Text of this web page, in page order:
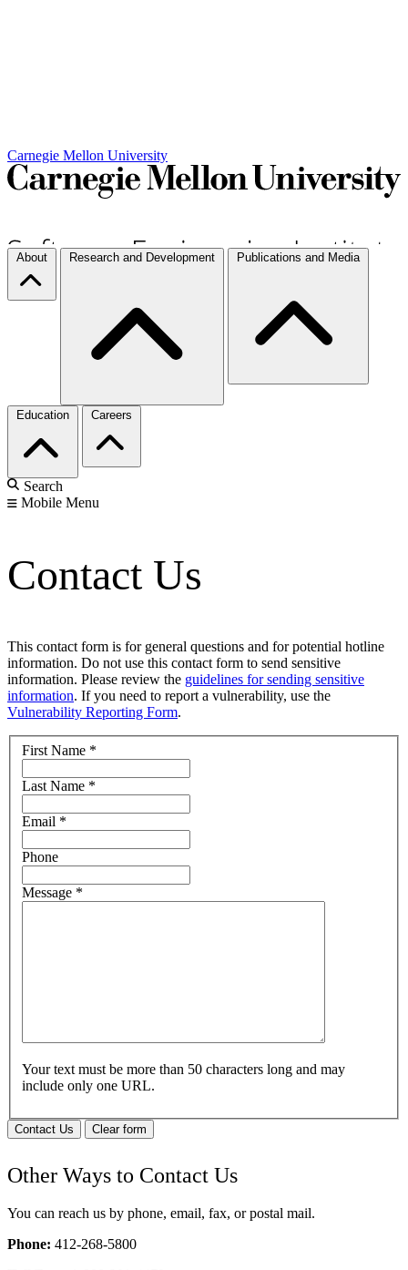
Carnegie Mellon University
About Research and Development Publications and Media
Education Careers
Search
Mobile Menu
Contact Us
This contact form is for general questions and for potential hotline
information. Do not use this contact form to send sensitive
information. Please review the guidelines for sending sensitive
information. If you need to report a vulnerability, use the
Vulnerability Reporting Form.
First Name *
Last Name *
Email *
Phone
Message *
Your text must be more than 50 characters long and may
include only one URL.
Contact Us Clear form
Other Ways to Contact Us
You can reach us by phone, email, fax, or postal mail.
Phone: 412-268-5800